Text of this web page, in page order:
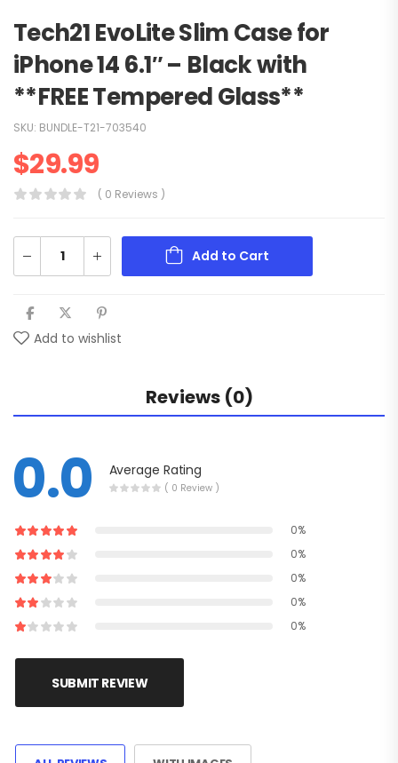
Tech21 EvoLite Slim Case for
iPhone 14 6.1″ – Black with
**FREE Tempered Glass**
SKU: BUNDLE-T21-703540
$29.99
( 0 Reviews )
Add to Cart
Add to wishlist
Reviews (0)
0.0 Average Rating
( 0 Review )
0%
0%
0%
0%
0%
SUBMIT REVIEW